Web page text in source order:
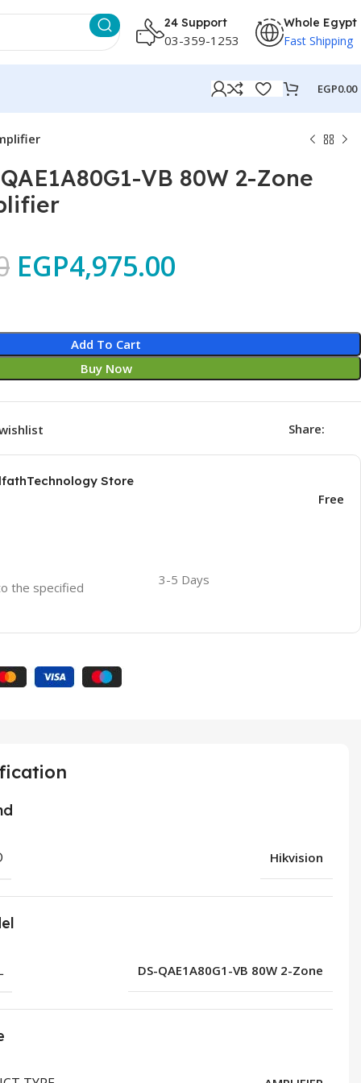
24 Support
03-359-1253
Whole Egypt
Fast Shipping
EGP0.00
VB 80W 2-Zone
EGP4,975.00
Add To Cart
Buy Now
Share:
Store
Free
the specified 3-5 Days
Hikvision
DS-QAE1A80G1-VB 80W 2-Zone